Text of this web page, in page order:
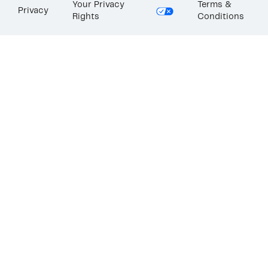
Privacy
Your Privacy
Rights
Terms &
Conditions